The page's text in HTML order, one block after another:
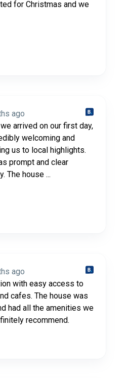
for Christmas and we
ago
arrived on our first day,
welcoming and
us to local highlights.
prompt and clear
The house ...
ago
with easy access to
cafes. The house was
had all the amenities we
recommend.